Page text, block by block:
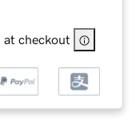
at checkout